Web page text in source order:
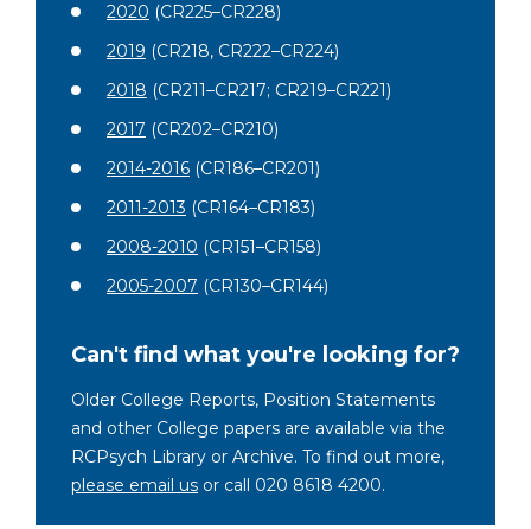
2020 (CR225–CR228)
2019 (CR218, CR222–CR224)
2018 (CR211–CR217; CR219–CR221)
2017 (CR202–CR210)
2014-2016 (CR186–CR201)
2011-2013 (CR164–CR183)
2008-2010 (CR151–CR158)
2005-2007 (CR130–CR144)
Can't find what you're looking for?
Older College Reports, Position Statements
and other College papers are available via the
RCPsych Library or Archive. To find out more,
please email us or call 020 8618 4200.